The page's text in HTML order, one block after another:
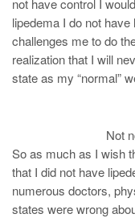
not have control I
lipedema I do not
challenges me to do
realization that I will
state as my “normal”
Not
So as much as I wish
that I did not have
numerous doctors,
states were wrong